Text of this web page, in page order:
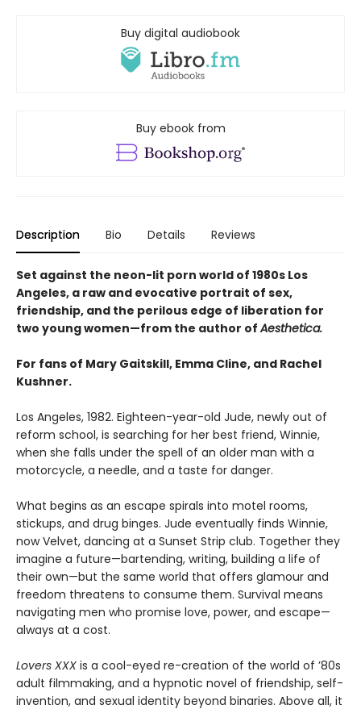
Buy digital audiobook
Buy ebook from
Description Bio Details Reviews
Set against the neon-lit porn world of 1980s Los
Angeles, a raw and evocative portrait of sex,
friendship, and the perilous edge of liberation for
two young women—from the author ofAesthetica.
For fans of Mary Gaitskill, Emma Cline, and Rachel
Kushner.
Los Angeles, 1982. Eighteen-year-old Jude, newly out of
reform school, is searching for her best friend, Winnie,
when she falls under the spell of an older man with a
motorcycle, a needle, and a taste for danger.
What begins as an escape spirals into motel rooms,
stickups, and drug binges. Jude eventually finds Winnie,
now Velvet, dancing at a Sunset Strip club. Together they
imagine a future—bartending, writing, building a life of
their own—but the same world that offers glamour and
freedom threatens to consume them. Survival means
navigating men who promise love, power, and escape—
always at a cost.
Lovers XXX is a cool-eyed re-creation of the world of ’80s
adult filmmaking, and a hypnotic novel of friendship, self-
invention, and sexual identity beyond binaries. Above all, it